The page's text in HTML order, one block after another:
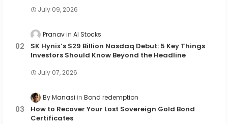
July 09, 2026
Pranav AI Stocks
SK Hynix’s $29 Billion Nasdaq Debut: 5 Key Things
Investors Should Know Beyond the Headline
July 07, 2026
By Manasi Bond redemption
How to Recover Your Lost Sovereign Gold Bond
Certificates